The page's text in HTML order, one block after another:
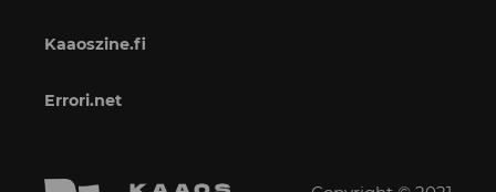
Kaaoszine.fi
Errori.net